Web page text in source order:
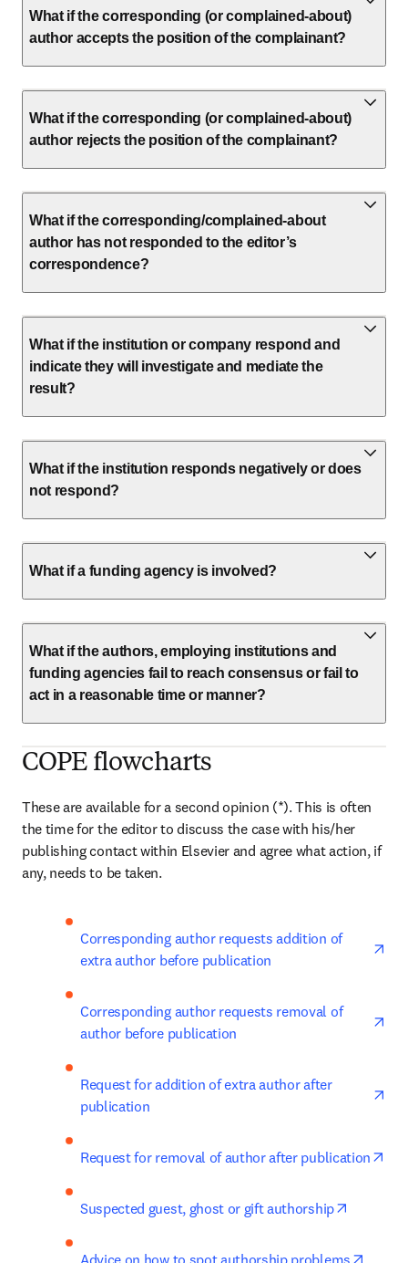
What if the corresponding (or complained-about)
author accepts the position of the complainant?
What if the corresponding (or complained-about)
author rejects the position of the complainant?
What if the corresponding/complained-about
author has not responded to the editor’s
correspondence?
What if the institution or company respond and
indicate they will investigate and mediate the
result?
What if the institution responds negatively or does
not respond?
What if a funding agency is involved?
What if the authors, employing institutions and
funding agencies fail to reach consensus or fail to
act in a reasonable time or manner?
COPE flowcharts
These are available for a second opinion (*). This is often
the time for the editor to discuss the case with his/her
publishing contact within Elsevier and agree what action, if
any, needs to be taken.
Corresponding author requests addition of
extra author before publication
Corresponding author requests removal of
author before publication
Request for addition of extra author after
publication
Request for removal of author after publication
Suspected guest, ghost or gift authorship
Advice on how to spot authorship problems